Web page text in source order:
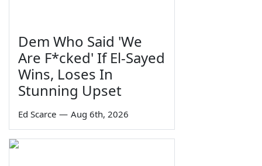
Dem Who Said 'We
Are F*cked' If El-Sayed
Wins, Loses In
Stunning Upset
Ed Scarce — Aug 6th, 2026